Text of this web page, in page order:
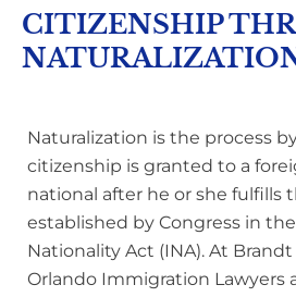
CITIZENSHIP
Naturalization is the process
citizenship is granted to a
national after he or she fulfills
established by Congress in
Nationality Act (INA). At
Orlando Immigration Lawyers